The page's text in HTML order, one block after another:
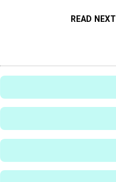
READ NEXT